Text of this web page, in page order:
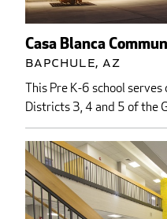
Casa Blanca
Bapchule, AZ
This Pre K-6 school
Districts 3, 4 and 5 of the